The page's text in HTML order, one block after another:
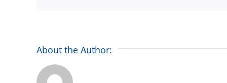
About the Author: